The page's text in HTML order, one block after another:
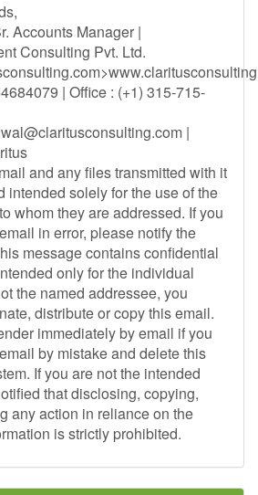
Accounts Manager |
Consulting Pvt. Ltd.
| Office : (+1) 315-715-
|
and any files transmitted with it
intended solely for the use of the
whom they are addressed. If you
in error, please notify the
message contains confidential
only for the individual
the named addressee, you
distribute or copy this email.
immediately by email if you
by mistake and delete this
If you are not the intended
that disclosing, copying,
any action in reliance on the
is strictly prohibited.